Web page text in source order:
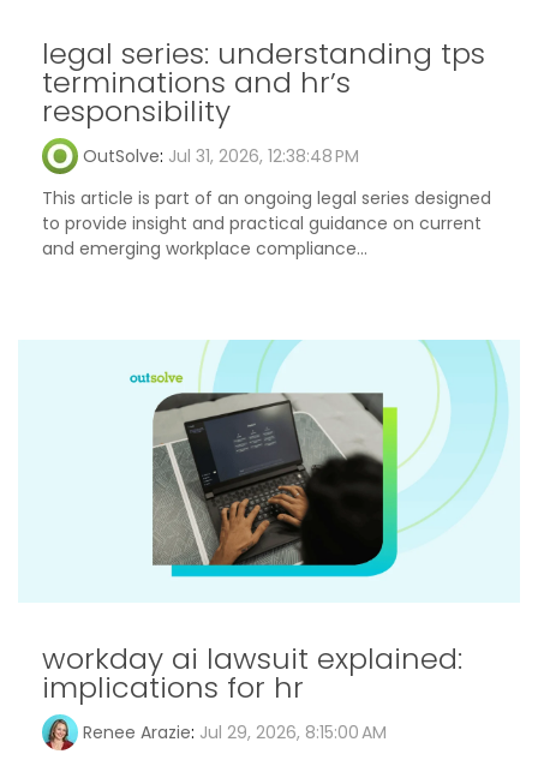
legal series: understanding tps
terminations and hr’s
responsibility
OutSolve: Jul 31, 2026, 12:38:48 PM
This article is part of an ongoing legal series designed
to provide insight and practical guidance on current
and emerging workplace compliance...
workday ai lawsuit explained:
implications for hr
Renee Arazie: Jul 29, 2026, 8:15:00 AM